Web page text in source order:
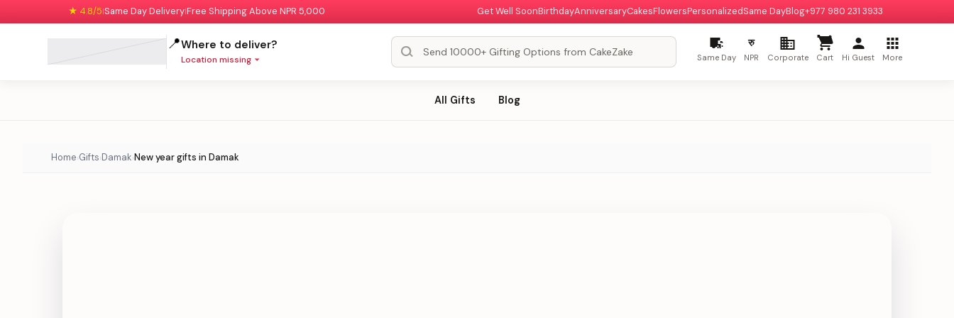
★ 4.8/5|Same Day Delivery|Free Shipping Above NPR 5,000 Get Well SoonBirthdayAnniversaryCakesFlowersPersonalizedSame DayBlog+977 980 231 3933
📍Where to deliver?
Location missing Same Day
रु
NPR Corporate Cart Hi Guest More
All Gifts Blog
Home›Gifts›Damak›New year gifts in Damak